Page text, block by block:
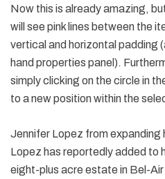
Now this is already amazing,
will see pink lines between the
vertical and horizontal padding
hand properties panel).
simply clicking on the circle in
to a new position within the
Jennifer Lopez from expanding
Lopez has reportedly added to
eight-plus acre estate in Bel-Air